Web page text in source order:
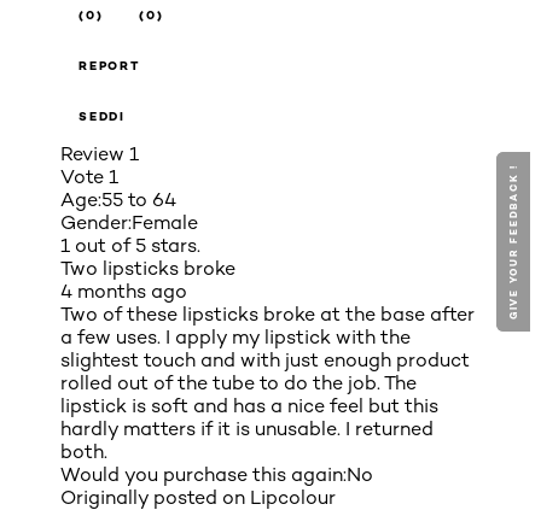
(0) (0)
REPORT
SEDDI
Review 1
Vote 1
Age:55 to 64
Gender:Female
1 out of 5 stars.
Two lipsticks broke
4 months ago
Two of these lipsticks broke at the base after
a few uses. I apply my lipstick with the
slightest touch and with just enough product
rolled out of the tube to do the job. The
lipstick is soft and has a nice feel but this
hardly matters if it is unusable. I returned
both.
Would you purchase this again:No
Originally posted on Lipcolour
GIVE YOUR FEEDBACK !
GIVE YOUR FEEDBACK !